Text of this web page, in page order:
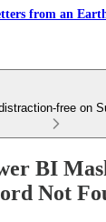
from an
free on
BI
Not